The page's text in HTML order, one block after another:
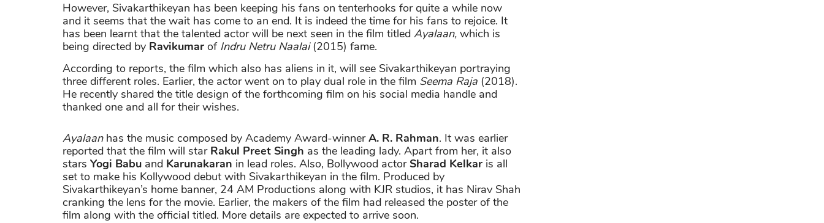
However, Sivakarthikeyan has been keeping his fans on tenterhooks for quite a while now
and it seems that the wait has come to an end. It is indeed the time for his fans to rejoice. It
has been learnt that the talented actor will be next seen in the film titled Ayalaan, which is
being directed by Ravikumar of Indru Netru Naalai(2015) fame.
According to reports, the film which also has aliens in it, will see Sivakarthikeyan portraying
three different roles. Earlier, the actor went on to play dual role in the film Seema Raja (2018).
He recently shared the title design of the forthcoming film on his social media handle and
thanked one and all for their wishes.
Ayalaanhas the music composed by Academy Award-winnerA. R. Rahman. It was earlier
reported that the film will star Rakul Preet Singh as the leading lady. Apart from her, it also
stars Yogi Babu and Karunakaran in lead roles. Also, Bollywood actorSharad Kelkar is all
set to make his Kollywood debut with Sivakarthikeyan in the film. Produced by
Sivakarthikeyan’s home banner, 24 AM Productions along with KJR studios, it has Nirav Shah
cranking the lens for the movie. Earlier, the makers of the film had released the poster of the
film along with the official titled. More details are expected to arrive soon.